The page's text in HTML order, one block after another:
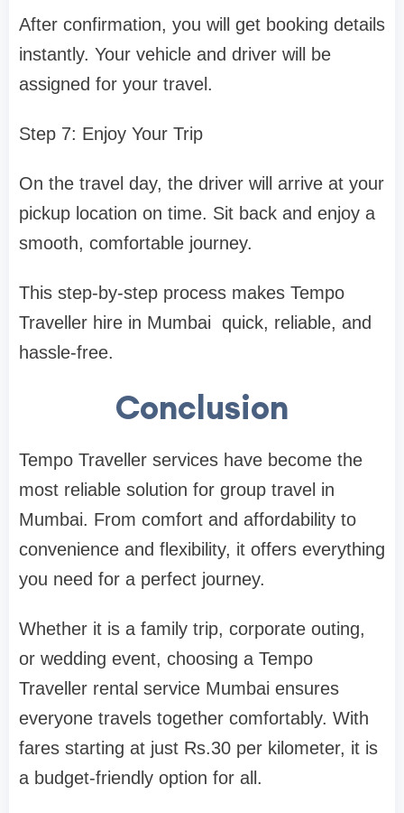
After confirmation, you will get booking details
instantly. Your vehicle and driver will be
assigned for your travel.
Step 7: Enjoy Your Trip
On the travel day, the driver will arrive at your
pickup location on time. Sit back and enjoy a
smooth, comfortable journey.
This step-by-step process makes Tempo
Traveller hire in Mumbai quick, reliable, and
hassle-free.
Conclusion
Tempo Traveller services have become the
most reliable solution for group travel in
Mumbai. From comfort and affordability to
convenience and flexibility, it offers everything
you need for a perfect journey.
Whether it is a family trip, corporate outing,
or wedding event, choosing a Tempo
Traveller rental service Mumbai ensures
everyone travels together comfortably. With
fares starting at just Rs.30 per kilometer, it is
a budget-friendly option for all.